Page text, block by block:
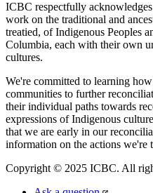
ICBC respectfully
work on the traditional and
treatied, of Indigenous Peoples
Columbia, each with their own
cultures.
We're committed to learning
communities to further
their individual paths towards
expressions of Indigenous
that we are early in our
information on the actions we're
Copyright © 2025 ICBC. All